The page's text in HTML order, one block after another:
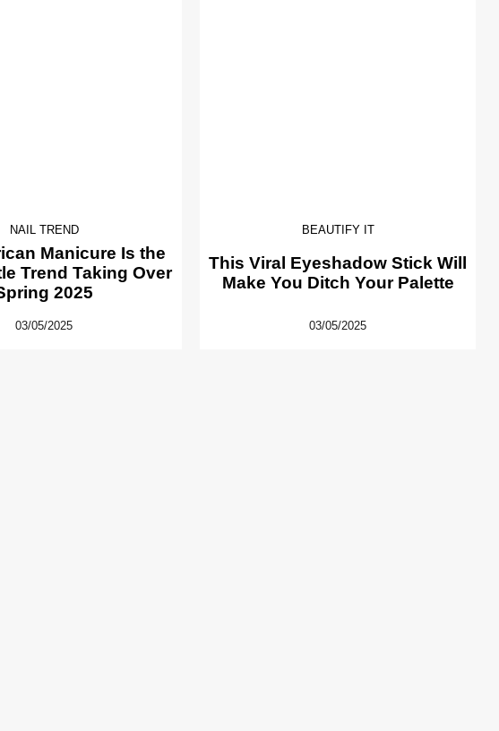
NAIL TREND
Manicure Is the
Trend Taking Over
2025
03/05/2025
BEAUTIFY IT
This Viral Eyeshadow Stick Will
Make You Ditch Your Palette
03/05/2025